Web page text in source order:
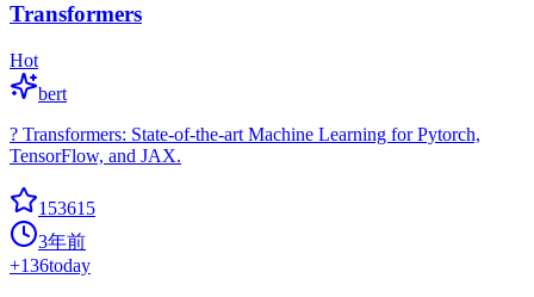
Transformers
Hot
bert
? Transformers: State-of-the-art Machine Learning for Pytorch,
TensorFlow, and JAX.
153615
3年前
+136today